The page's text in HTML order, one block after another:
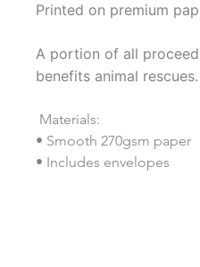
Printed on premium
A portion of all
benefits animal rescues.
Materials:
• Smooth 270gsm paper
• Includes envelopes